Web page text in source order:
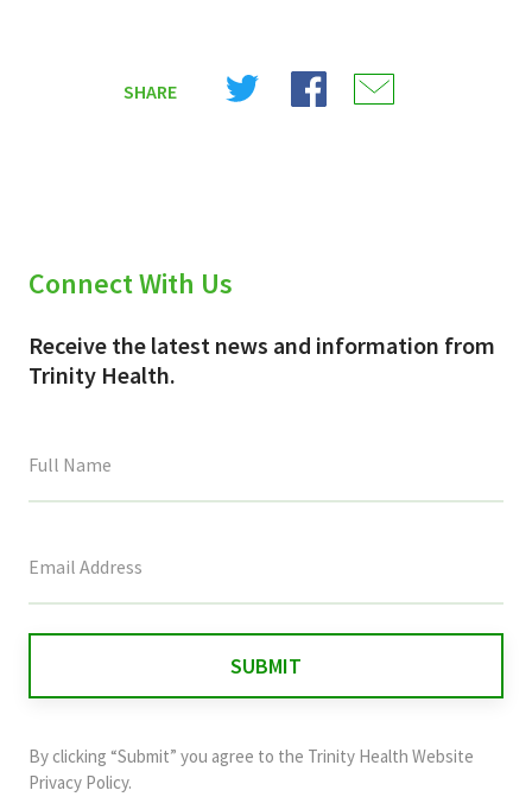
SHARE
Share
Share
Connect With Us
Receive the latest news and information from
Trinity Health.
field
and
should
By clicking “Submit” you agree to the Trinity Health Website
Privacy Policy.